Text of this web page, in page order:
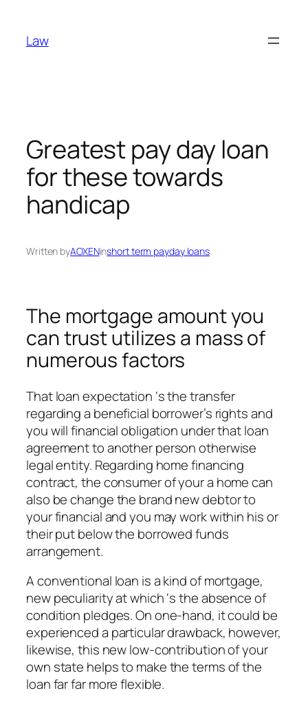
content
Law
Greatest pay day loan
for these towards
handicap
Written byAOXENinshort term payday loans
The mortgage amount you
can trust utilizes a mass of
numerous factors
That loan expectation ‘s the transfer
regarding a beneficial borrower’s rights and
you will financial obligation under that loan
agreement to another person otherwise
legal entity. Regarding home financing
contract, the consumer of your a home can
also be change the brand new debtor to
your financial and you may work within his or
their put below the borrowed funds
arrangement.
A conventional loan is a kind of mortgage,
new peculiarity at which ‘s the absence of
condition pledges. On one-hand, it could be
experienced a particular drawback, however,
likewise, this new low-contribution of your
own state helps to make the terms of the
loan far far more flexible.